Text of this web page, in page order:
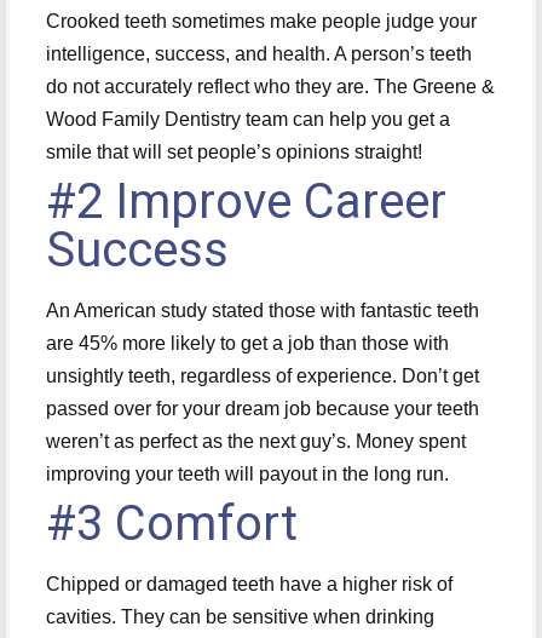
Crooked teeth sometimes make people judge your
intelligence, success, and health. A person’s teeth
do not accurately reflect who they are. The Greene &
Wood Family Dentistry team can help you get a
smile that will set people’s opinions straight!
#2 Improve Career
Success
An American study stated those with fantastic teeth
are 45% more likely to get a job than those with
unsightly teeth, regardless of experience. Don’t get
passed over for your dream job because your teeth
weren’t as perfect as the next guy’s. Money spent
improving your teeth will payout in the long run.
#3 Comfort
Chipped or damaged teeth have a higher risk of
cavities. They can be sensitive when drinking